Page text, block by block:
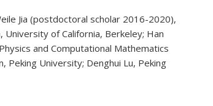
Jia (postdoctoral scholar 2016-2020),
University of California, Berkeley; Han
and Computational Mathematics
Peking University; Denghui Lu, Peking